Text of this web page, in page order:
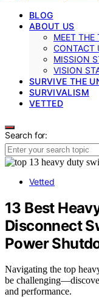
BLOG
ABOUT US
MEET THE
CONTACT
MISSION
VISION
SURVIVE THE
SURVIVALISM
VETTED
Search for:
Vetted
13 Best
Disconnect
Power
Navigating the top
be
and performance.